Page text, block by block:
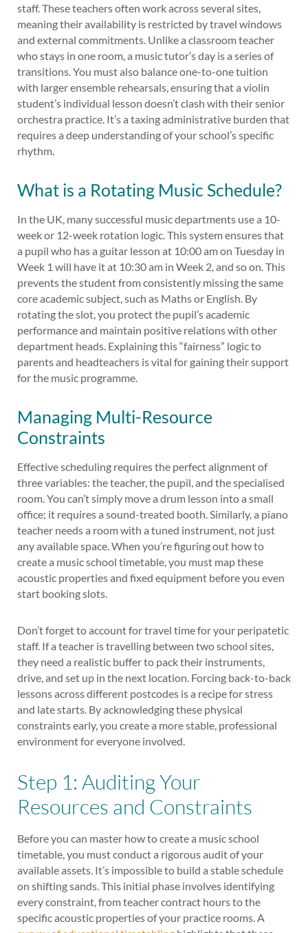
staff. These teachers often work across several sites,
meaning their availability is restricted by travel windows
and external commitments. Unlike a classroom teacher
who stays in one room, a music tutor’s day is a series of
transitions. You must also balance one-to-one tuition
with larger ensemble rehearsals, ensuring that a violin
student’s individual lesson doesn’t clash with their senior
orchestra practice. It’s a taxing administrative burden that
requires a deep understanding of your school’s specific
rhythm.
What is a Rotating Music Schedule?
In the UK, many successful music departments use a 10-
week or 12-week rotation logic. This system ensures that
a pupil who has a guitar lesson at 10:00 am on Tuesday in
Week 1 will have it at 10:30 am in Week 2, and so on. This
prevents the student from consistently missing the same
core academic subject, such as Maths or English. By
rotating the slot, you protect the pupil’s academic
performance and maintain positive relations with other
department heads. Explaining this “fairness” logic to
parents and headteachers is vital for gaining their support
for the music programme.
Managing Multi-Resource
Constraints
Effective scheduling requires the perfect alignment of
three variables: the teacher, the pupil, and the specialised
room. You can’t simply move a drum lesson into a small
office; it requires a sound-treated booth. Similarly, a piano
teacher needs a room with a tuned instrument, not just
any available space. When you’re figuring out how to
create a music school timetable, you must map these
acoustic properties and fixed equipment before you even
start booking slots.
Don’t forget to account for travel time for your peripatetic
staff. If a teacher is travelling between two school sites,
they need a realistic buffer to pack their instruments,
drive, and set up in the next location. Forcing back-to-back
lessons across different postcodes is a recipe for stress
and late starts. By acknowledging these physical
constraints early, you create a more stable, professional
environment for everyone involved.
Step 1: Auditing Your
Resources and Constraints
Before you can master how to create a music school
timetable, you must conduct a rigorous audit of your
available assets. It’s impossible to build a stable schedule
on shifting sands. This initial phase involves identifying
every constraint, from teacher contract hours to the
specific acoustic properties of your practice rooms. A